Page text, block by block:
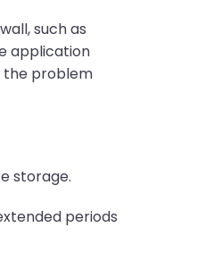
such as
application
the problem
storage.
periods